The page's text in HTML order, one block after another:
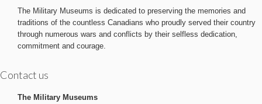
The Military Museums is dedicated to preserving the memories and
traditions of the countless Canadians who proudly served their country
through numerous wars and conflicts by their selfless dedication,
commitment and courage.
Contact us
The Military Museums